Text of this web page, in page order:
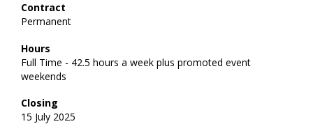
Contract
Permanent
Hours
Full Time - 42.5 hours a week plus promoted event
weekends
Closing
15 July 2025